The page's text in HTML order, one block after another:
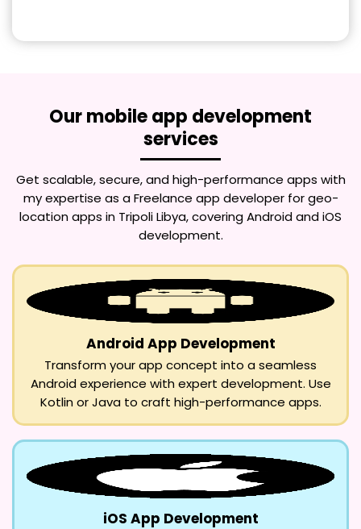
Our mobile app development
services
Get scalable, secure, and high-performance apps with
my expertise as aFreelance app developer for geo-
location apps in Tripoli Libya, covering Android and iOS
development.
Android App Development
Transform your app concept into a seamless
Android experience with expert development. Use
Kotlin or Java to craft high-performance apps.
iOS App Development